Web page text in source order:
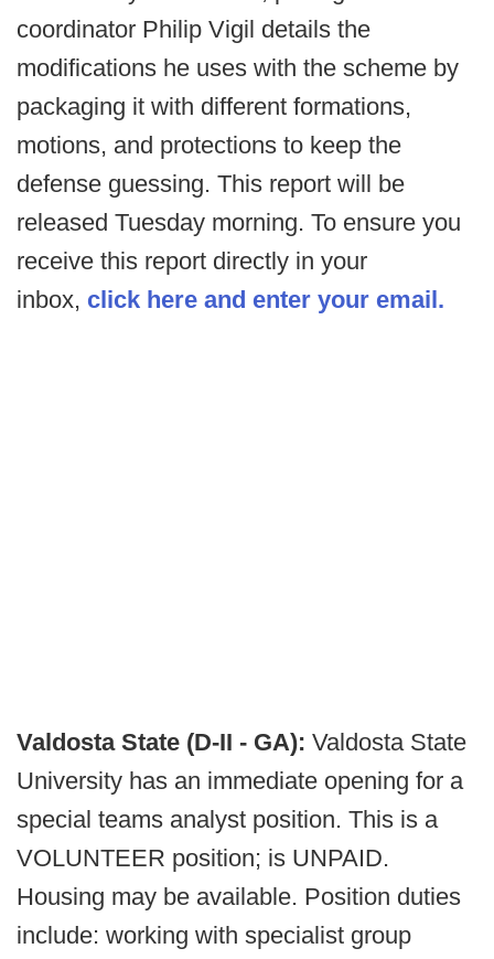
coordinator Philip Vigil details the
modifications he uses with the scheme by
packaging it with different formations,
motions, and protections to keep the
defense guessing. This report will be
released Tuesday morning. To ensure you
receive this report directly in your
inbox, click here and enter your email.
Valdosta State (D-II - GA): Valdosta State
University has an immediate opening for a
special teams analyst position. This is a
VOLUNTEER position; is UNPAID.
Housing may be available. Position duties
include: working with specialist group